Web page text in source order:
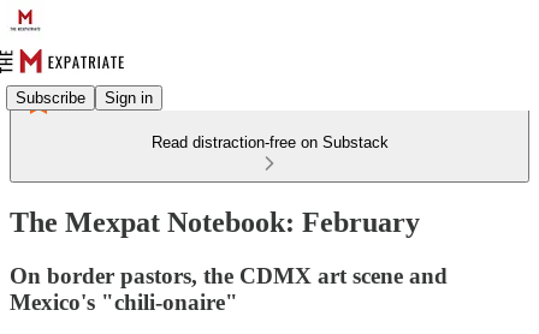
Subscribe Sign in
Read distraction-free on Substack
The Mexpat Notebook: February
On border pastors, the CDMX art scene and
Mexico's "chili-onaire"